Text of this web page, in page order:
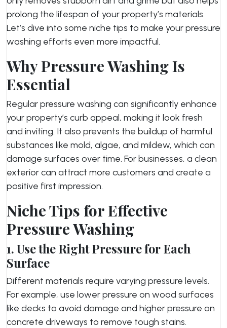
prolong the lifespan of your property’s materials.
Let’s dive into some niche tips to make your pressure
washing efforts even more impactful.
Why Pressure Washing Is
Essential
Regular pressure washing can significantly enhance
your property’s curb appeal, making it look fresh
and inviting. It also prevents the buildup of harmful
substances like mold, algae, and mildew, which can
damage surfaces over time. For businesses, a clean
exterior can attract more customers and create a
positive first impression.
Niche Tips for Effective
Pressure Washing
1. Use the Right Pressure for Each
Surface
Different materials require varying pressure levels.
For example, use lower pressure on wood surfaces
like decks to avoid damage and higher pressure on
concrete driveways to remove tough stains.